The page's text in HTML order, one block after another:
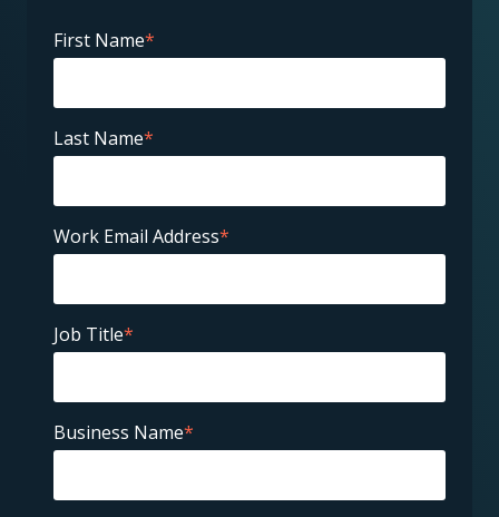
First Name*
Last Name*
Work Email Address*
Job Title*
Business Name*